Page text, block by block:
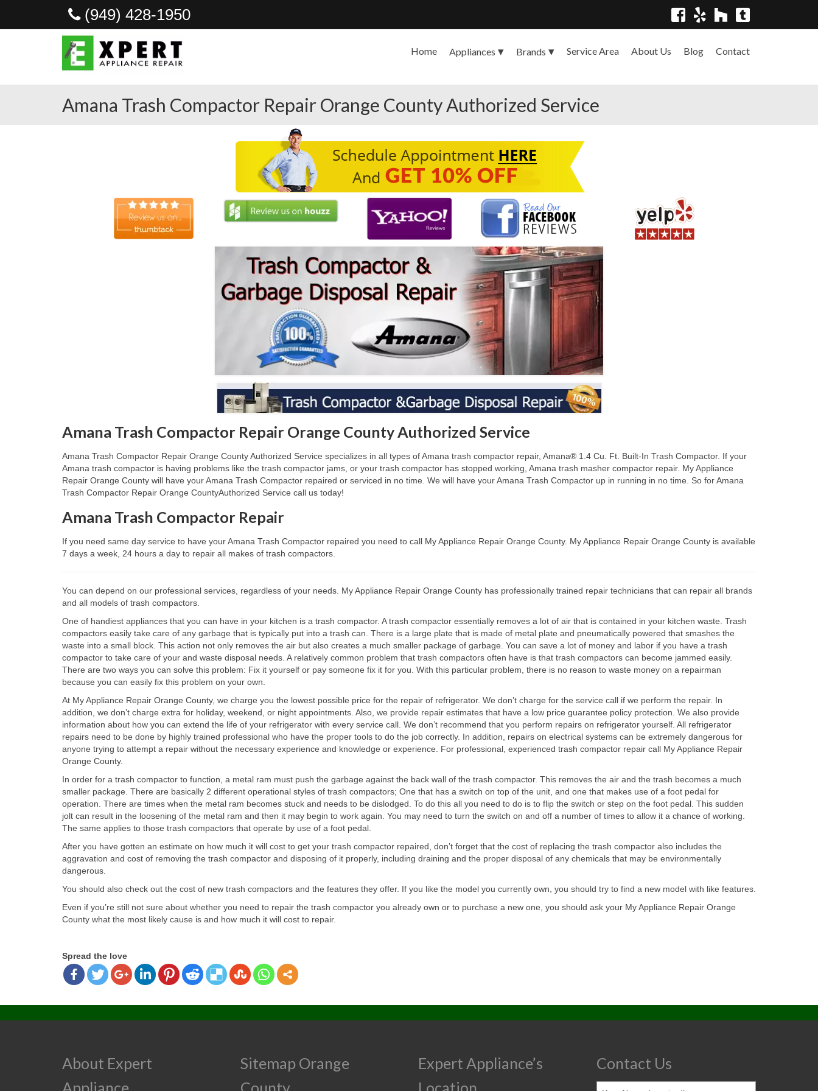
(949) 428-1950
Home Appliances Brands Service Area About Us Blog Contact
Amana Trash Compactor Repair Orange County Authorized Service
Amana Trash Compactor Repair Orange County Authorized Service
Amana Trash Compactor Repair Orange County Authorized Service specializes in all types of Amana trash compactor repair, Amana® 1.4 Cu. Ft. Built-In Trash Compactor. If your
Amana trash compactor is having problems like the trash compactor jams, or your trash compactor has stopped working, Amana trash masher compactor repair. My Appliance
Repair Orange County will have your Amana Trash Compactor repaired or serviced in no time. We will have your Amana Trash Compactor up in running in no time. So for Amana
Trash Compactor Repair Orange CountyAuthorized Service call us today!
Amana Trash Compactor Repair
If you need same day service to have your Amana Trash Compactor repaired you need to call My Appliance Repair Orange County. My Appliance Repair Orange County is available
7 days a week, 24 hours a day to repair all makes of trash compactors.
You can depend on our professional services, regardless of your needs. My Appliance Repair Orange County has professionally trained repair technicians that can repair all brands
and all models of trash compactors.
One of handiest appliances that you can have in your kitchen is a trash compactor. A trash compactor essentially removes a lot of air that is contained in your kitchen waste. Trash
compactors easily take care of any garbage that is typically put into a trash can. There is a large plate that is made of metal plate and pneumatically powered that smashes the
waste into a small block. This action not only removes the air but also creates a much smaller package of garbage. You can save a lot of money and labor if you have a trash
compactor to take care of your and waste disposal needs. A relatively common problem that trash compactors often have is that trash compactors can become jammed easily.
There are two ways you can solve this problem: Fix it yourself or pay someone fix it for you. With this particular problem, there is no reason to waste money on a repairman
because you can easily fix this problem on your own.
At My Appliance Repair Orange County, we charge you the lowest possible price for the repair of refrigerator. We don’t charge for the service call if we perform the repair. In
addition, we don’t charge extra for holiday, weekend, or night appointments. Also, we provide repair estimates that have a low price guarantee policy protection. We also provide
information about how you can extend the life of your refrigerator with every service call. We don’t recommend that you perform repairs on refrigerator yourself. All refrigerator
repairs need to be done by highly trained professional who have the proper tools to do the job correctly. In addition, repairs on electrical systems can be extremely dangerous for
anyone trying to attempt a repair without the necessary experience and knowledge or experience. For professional, experienced trash compactor repair call My Appliance Repair
Orange County.
In order for a trash compactor to function, a metal ram must push the garbage against the back wall of the trash compactor. This removes the air and the trash becomes a much
smaller package. There are basically 2 different operational styles of trash compactors; One that has a switch on top of the unit, and one that makes use of a foot pedal for
operation. There are times when the metal ram becomes stuck and needs to be dislodged. To do this all you need to do is to flip the switch or step on the foot pedal. This sudden
jolt can result in the loosening of the metal ram and then it may begin to work again. You may need to turn the switch on and off a number of times to allow it a chance of working.
The same applies to those trash compactors that operate by use of a foot pedal.
After you have gotten an estimate on how much it will cost to get your trash compactor repaired, don’t forget that the cost of replacing the trash compactor also includes the
aggravation and cost of removing the trash compactor and disposing of it properly, including draining and the proper disposal of any chemicals that may be environmentally
dangerous.
You should also check out the cost of new trash compactors and the features they offer. If you like the model you currently own, you should try to find a new model with like features.
Even if you’re still not sure about whether you need to repair the trash compactor you already own or to purchase a new one, you should ask your My Appliance Repair Orange
County what the most likely cause is and how much it will cost to repair.
Spread the love
About Expert
Appliance
Sitemap Orange
County
Expert Appliance’s
Location
Contact Us